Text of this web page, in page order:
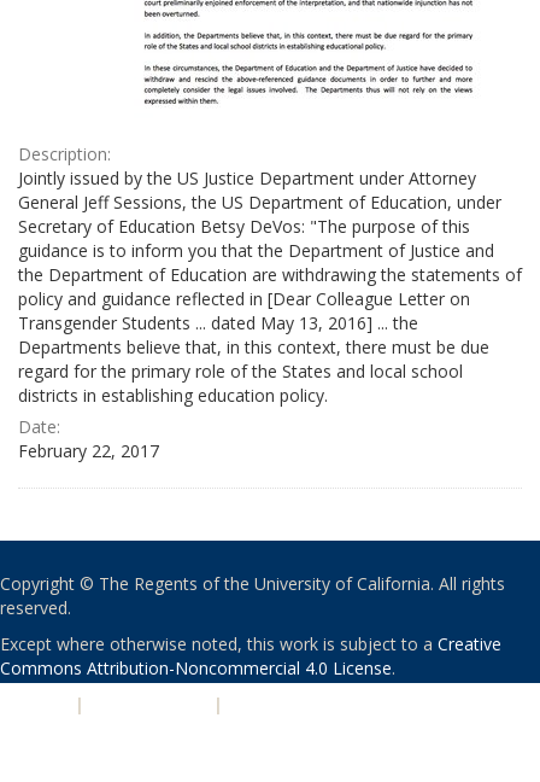
Description:
Jointly issued by the US Justice Department under Attorney
General Jeff Sessions, the US Department of Education, under
Secretary of Education Betsy DeVos: "The purpose of this
guidance is to inform you that the Department of Justice and
the Department of Education are withdrawing the statements of
policy and guidance reflected in [Dear Colleague Letter on
Transgender Students ... dated May 13, 2016] ... the
Departments believe that, in this context, there must be due
regard for the primary role of the States and local school
districts in establishing education policy.
Date:
February 22, 2017
Copyright © The Regents of the University of California. All rights
reserved.
Except where otherwise noted, this work is subject to a Creative
Commons Attribution-Noncommercial 4.0 License.
| |